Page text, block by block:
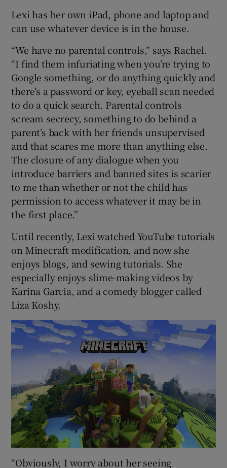
Lexi has her own iPad, phone and laptop and
can use whatever device is in the house.
“We have no parental controls,” says Rachel.
“I find them infuriating when you’re trying to
Google something, or do anything quickly and
there’s a password or key, eyeball scan needed
to do a quick search. Parental controls
scream secrecy, something to do behind a
parent’s back with her friends unsupervised
and that scares me more than anything else.
The closure of any dialogue when you
introduce barriers and banned sites is scarier
to me than whether or not the child has
permission to access whatever it may be in
the first place.”
Until recently, Lexi watched YouTube tutorials
on Minecraft modification, and now she
enjoys blogs, and sewing tutorials. She
especially enjoys slime-making videos by
Karina Garcia, and a comedy blogger called
Liza Koshy.
“Obviously, I worry about her seeing